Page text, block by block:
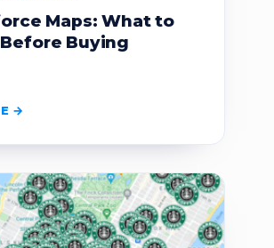
Maps: What to
Buying